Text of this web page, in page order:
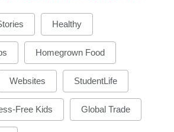
Healthy
Homegrown Food
Websites StudentLife
Free Kids Global Trade